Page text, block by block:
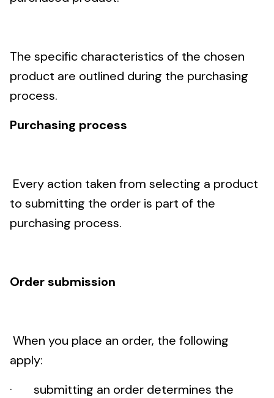
The specific characteristics of the chosen
product are outlined during the purchasing
process.
Purchasing process
Every action taken from selecting a product
to submitting the order is part of the
purchasing process.
Order submission
When you place an order, the following
apply:
· submitting an order determines the